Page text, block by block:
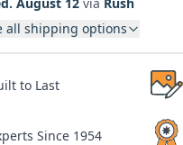
all shipping options
to Last
Since 1954